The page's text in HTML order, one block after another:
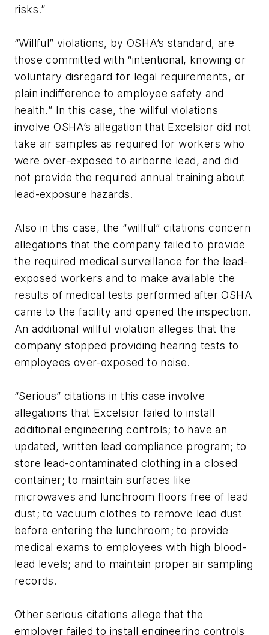
risks.”
“Willful” violations, by OSHA’s standard, are
those committed with “intentional, knowing or
voluntary disregard for legal requirements, or
plain indifference to employee safety and
health.” In this case, the willful violations
involve OSHA’s allegation that Excelsior did not
take air samples as required for workers who
were over-exposed to airborne lead, and did
not provide the required annual training about
lead-exposure hazards.
Also in this case, the “willful” citations concern
allegations that the company failed to provide
the required medical surveillance for the lead-
exposed workers and to make available the
results of medical tests performed after OSHA
came to the facility and opened the inspection.
An additional willful violation alleges that the
company stopped providing hearing tests to
employees over-exposed to noise.
“Serious” citations in this case involve
allegations that Excelsior failed to install
additional engineering controls; to have an
updated, written lead compliance program; to
store lead-contaminated clothing in a closed
container; to maintain surfaces like
microwaves and lunchroom floors free of lead
dust; to vacuum clothes to remove lead dust
before entering the lunchroom; to provide
medical exams to employees with high blood-
lead levels; and to maintain proper air sampling
records.
Other serious citations allege that the
employer failed to install engineering controls